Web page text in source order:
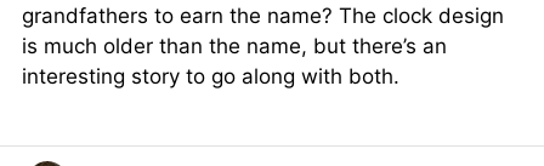
grandfathers to earn the name? The clock design
is much older than the name, but there’s an
interesting story to go along with both.